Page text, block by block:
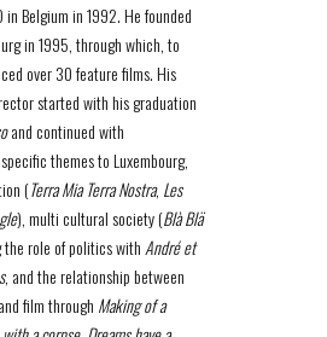
in Belgium in 1992. He founded
in 1995, through which, to
over 30 feature films. His
started with his graduation
and continued with
themes to Luxembourg,
(Terra Mia Terra Nostra, Les
), multi cultural society (Blà Blä
role of politics with André et
, and the relationship between
film through Making of a